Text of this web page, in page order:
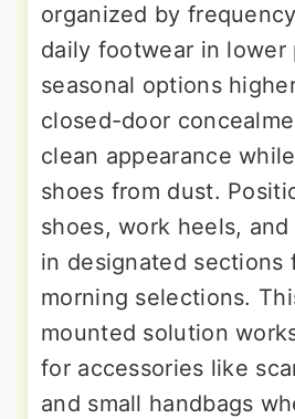
organized by
daily footwear in lower
seasonal options
closed-door
clean appearance
shoes from dust.
shoes, work heels,
in designated sections
morning selections.
mounted solution
for accessories like
and small handbags